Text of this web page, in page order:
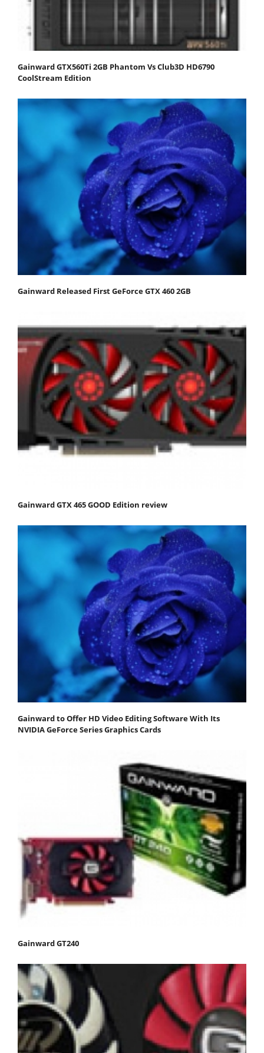
Gainward GTX560Ti 2GB Phantom Vs Club3D HD6790
CoolStream Edition
Gainward Released First GeForce GTX 460 2GB
Gainward GTX 465 GOOD Edition review
Gainward to Offer HD Video Editing Software With Its
NVIDIA GeForce Series Graphics Cards
Gainward GT240